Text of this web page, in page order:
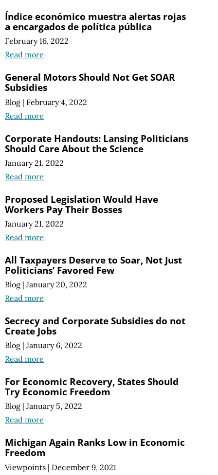
Índice económico muestra alertas rojas
a encargados de política pública
February 16, 2022
Read more
General Motors Should Not Get SOAR
Subsidies
Blog | February 4, 2022
Read more
Corporate Handouts: Lansing Politicians
Should Care About the Science
January 21, 2022
Read more
Proposed Legislation Would Have
Workers Pay Their Bosses
January 21, 2022
Read more
All Taxpayers Deserve to Soar, Not Just
Politicians’ Favored Few
Blog | January 20, 2022
Read more
Secrecy and Corporate Subsidies do not
Create Jobs
Blog | January 6, 2022
Read more
For Economic Recovery, States Should
Try Economic Freedom
Blog | January 5, 2022
Read more
Michigan Again Ranks Low in Economic
Freedom
Viewpoints | December 9, 2021